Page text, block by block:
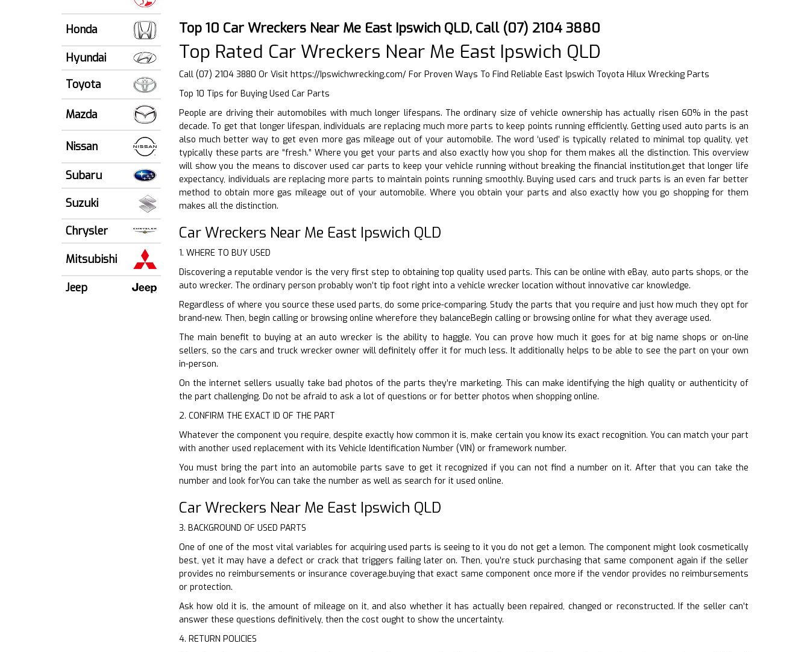
Honda
Hyundai
Toyota
Mazda
Nissan
Subaru
Suzuki
Chrysler
Mitsubishi
Jeep
Top 10 Car Wreckers Near Me East Ipswich QLD, Call (07) 2104 3880
Top Rated Car Wreckers Near Me East Ipswich QLD
Call (07) 2104 3880 Or Visit https://Ipswichwrecking.com/ For Proven Ways To Find Reliable East Ipswich Toyota Hilux Wrecking Parts
Top 10 Tips for Buying Used Car Parts
People are driving their automobiles with much longer lifespans. The ordinary size of vehicle ownership has actually risen 60% in the past
decade. To get that longer lifespan, individuals are replacing much more parts to keep points running efficiently. Getting used auto parts is an
also much better way to get even more gas mileage out of your automobile. The word ‘used’ is typically related to minimal top quality, yet
typically these parts are “fresh.” Where you get your parts and also exactly how you shop for them makes all the distinction. This overview
will show you the means to discover used car parts to keep your vehicle running without breaking the financial institution.get that longer life
expectancy, individuals are replacing more parts to maintain points running smoothly. Buying used cars and truck parts is an even far better
method to obtain more gas mileage out of your automobile. Where you obtain your parts and also exactly how you go shopping for them
makes all the distinction.
Car Wreckers Near Me East Ipswich QLD
1. WHERE TO BUY USED
Discovering a reputable vendor is the very first step to obtaining top quality used parts. This can be online with eBay, auto parts shops, or the
auto wrecker. The ordinary person probably won’t tip foot right into a vehicle wrecker location without innovative car knowledge.
Regardless of where you source these used parts, do some price-comparing. Study the parts that you require and just how much they opt for
brand-new. Then, begin calling or browsing online wherefore they balanceBegin calling or browsing online for what they average used.
The main benefit to buying at an auto wrecker is the ability to haggle. You can prove how much it goes for at big name shops or on-line
sellers, so the cars and truck wrecker owner will definitely offer it for much less. It additionally helps to be able to see the part on your own
in-person.
On the internet sellers usually take bad photos of the parts they’re marketing. This can make identifying the high quality or authenticity of
the part challenging. Do not be afraid to ask a lot of questions or for better photos when shopping online.
2. CONFIRM THE EXACT ID OF THE PART
Whatever the component you require, despite exactly how common it is, make certain you know its exact recognition. You can match your part
with another used replacement with its Vehicle Identification Number (VIN) or framework number.
You must bring the part into an automobile parts save to get it recognized if you can not find a number on it. After that you can take the
number and look forYou can take the number as well as search for it used online.
Car Wreckers Near Me East Ipswich QLD
3. BACKGROUND OF USED PARTS
One of one of the most vital variables for acquiring used parts is seeing to it you do not get a lemon. The component might look cosmetically
best, yet it may have a defect or crack that triggers failing later on. Then, you’re stuck purchasing that same component again if the seller
provides no reimbursements or insurance coverage.buying that exact same component once more if the vendor provides no reimbursements
or protection.
Ask how old it is, the amount of mileage on it, and also whether it has actually been repaired, changed or reconstructed. If the seller can’t
answer these questions definitively, then the cost ought to show the uncertainty.
4. RETURN POLICIES